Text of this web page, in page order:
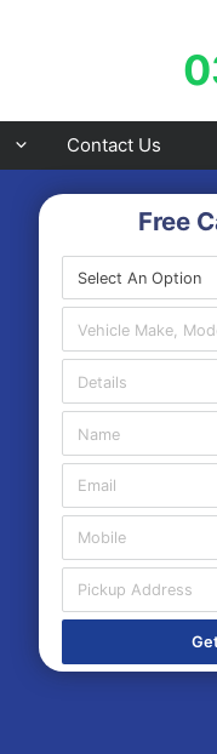
Contact Us
Free